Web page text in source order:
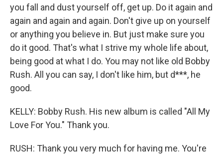
you fall and dust yourself off, get up. Do it again and
again and again and again. Don't give up on yourself
or anything you believe in. But just make sure you
do it good. That's what I strive my whole life about,
being good at what I do. You may not like old Bobby
Rush. All you can say, I don't like him, but d***, he
good.
KELLY: Bobby Rush. His new album is called "All My
Love For You." Thank you.
RUSH: Thank you very much for having me. You're